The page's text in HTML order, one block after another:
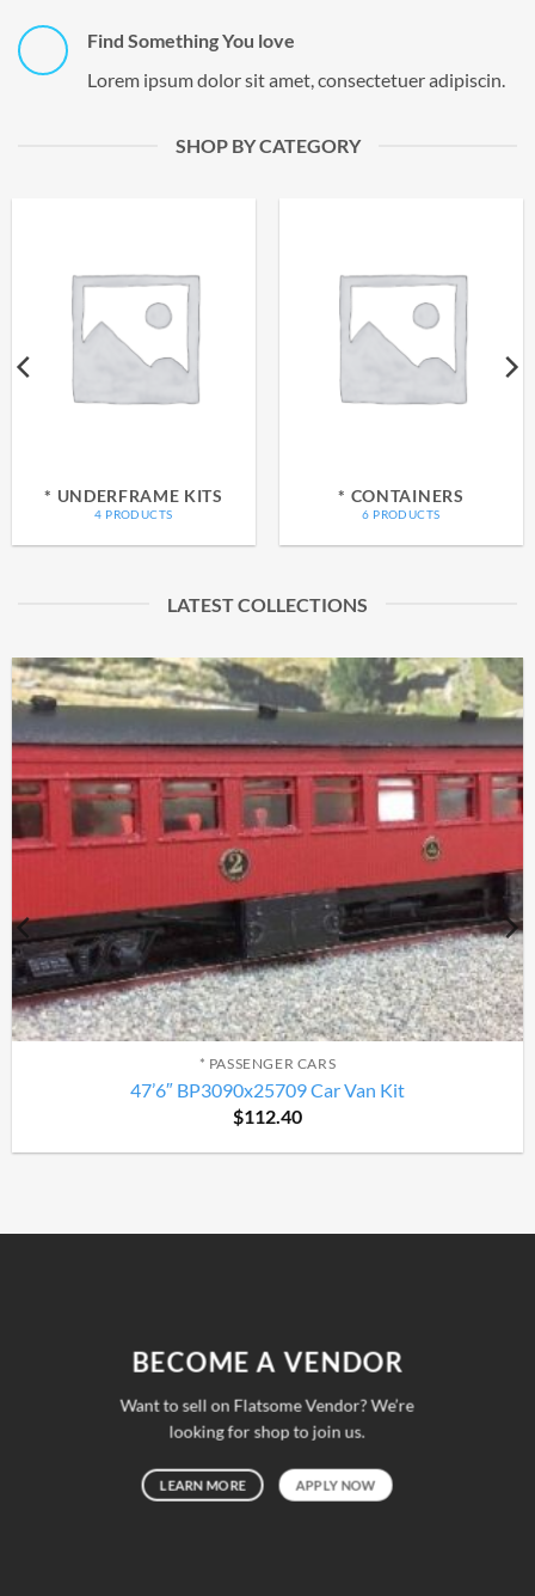
Find Something You love
Lorem ipsum dolor sit amet, consectetuer adipiscin.
SHOP BY CATEGORY
* UNDERFRAME KITS
4 PRODUCTS
* CONTAINERS
6 PRODUCTS
LATEST COLLECTIONS
* PASSENGER CARS
47’6″ BP3090x25709 Car Van Kit
$112.40
BECOME A VENDOR
Want to sell on Flatsome Vendor? We’re
looking for shop to join us.
LEARN MORE APPLY NOW